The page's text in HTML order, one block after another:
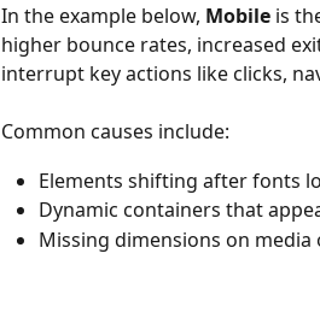
In the example below, Mobile is
higher bounce rates, increased
interrupt key actions like clicks,
Common causes include:
Elements shifting after fonts
Dynamic containers that
Missing dimensions on